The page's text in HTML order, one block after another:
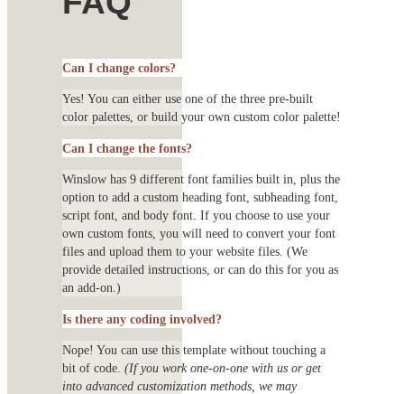
Can I change colors?
Yes! You can either use one of the three pre-built
color palettes, or build your own custom color palette!
Can I change the fonts?
Winslow has 9 different font families built in, plus the
option to add a custom heading font, subheading font,
script font, and body font. If you choose to use your
own custom fonts, you will need to convert your font
files and upload them to your website files. (We
provide detailed instructions, or can do this for you as
an add-on.)
Is there any coding involved?
Nope! You can use this template without touching a
bit of code. (If you work one-on-one with us or get
into advanced customization methods, we may